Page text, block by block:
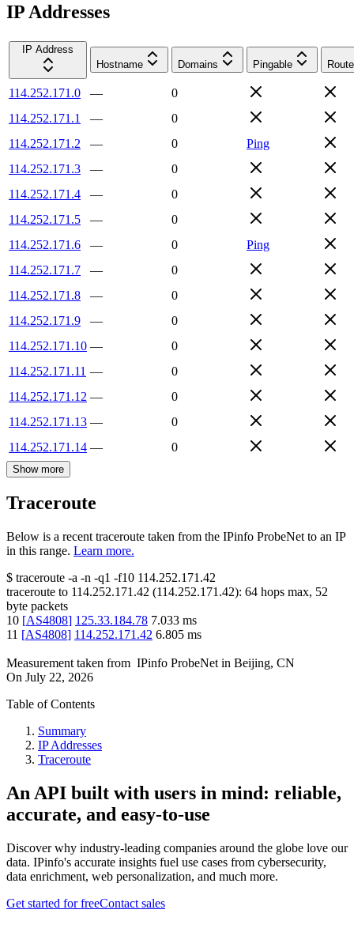
IP Addresses
IP Address
Hostname
Domains Pingable
114.252.171.0 —
0
114.252.171.1
—
0
114.252.171.2
— 0
Ping
114.252.171.3
—
0
114.252.171.4
—
0
114.252.171.5
—
0
114.252.171.6
— 0
Ping
114.252.171.7
—
0
114.252.171.8
—
0
114.252.171.9
—
0
114.252.171.10 —
0
114.252.171.11 —
0
114.252.171.12 —
0
114.252.171.13 —
0
114.252.171.14 — 0
Show more
Traceroute
Below is a recent traceroute taken from the IPinfo ProbeNet to an IP
in this range. Learn more.
$ traceroute -a -n -q1 -f10 114.252.171.42
traceroute to 114.252.171.42 (114.252.171.42): 64 hops max, 52
byte packets
10 [AS4808] 125.33.184.78 7.033 ms
11 [AS4808] 114.252.171.42 6.805 ms
Measurement taken from IPinfo ProbeNet in Beijing, CN
On July 22, 2026
Table of Contents
Summary
IP Addresses
Traceroute
An API built with users in mind: reliable,
accurate, and easy-to-use
Discover why industry-leading companies around the globe love our
data. IPinfo's accurate insights fuel use cases from cybersecurity,
data enrichment, web personalization, and much more.
Get started for freeContact sales